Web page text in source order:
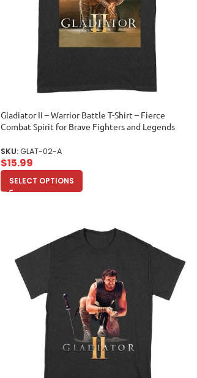
Gladiator II – Warrior Battle T-Shirt – Fierce
Combat Spirit for Brave Fighters and Legends
SKU:GLAT-02-A
$15.99
SELECT OPTIONS